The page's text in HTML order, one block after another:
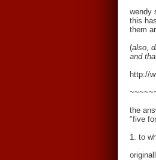
wendy
this
them
(also,
and
http://
the
"five
1. to